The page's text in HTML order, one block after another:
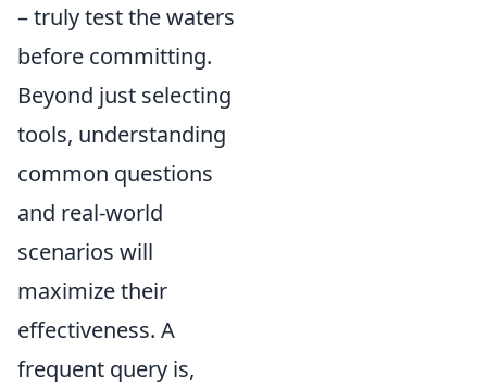
– truly test the waters
before committing.
Beyond just selecting
tools, understanding
common questions
and real-world
scenarios will
maximize their
effectiveness. A
frequent query is,